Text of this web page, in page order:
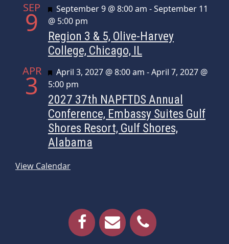
SEP
9 Featured
September 9 @ 8:00 am -September 11
@ 5:00 pm
Region 3 & 5, Olive-Harvey
College, Chicago, IL
APR
3 Featured
April 3, 2027 @ 8:00 am -April 7, 2027 @
5:00 pm
2027 37th NAPFTDS Annual
Conference, Embassy Suites Gulf
Shores Resort, Gulf Shores,
Alabama
View Calendar